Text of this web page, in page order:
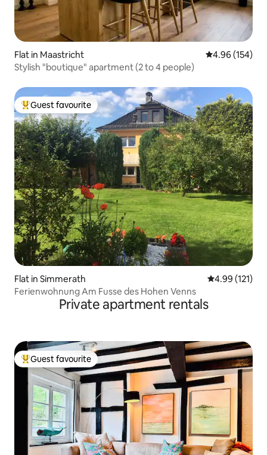
Flat in Maastricht 4.96 out of 5
4.96 (154)
Stylish "boutique" apartment (2 to 4 people)
Top guest favourite
Guest favourite
Flat in Simmerath 4.99 out of 5
4.99 (121)
Ferienwohnung Am Fusse des Hohen Venns
Private apartment rentals
Top guest favourite
Guest favourite